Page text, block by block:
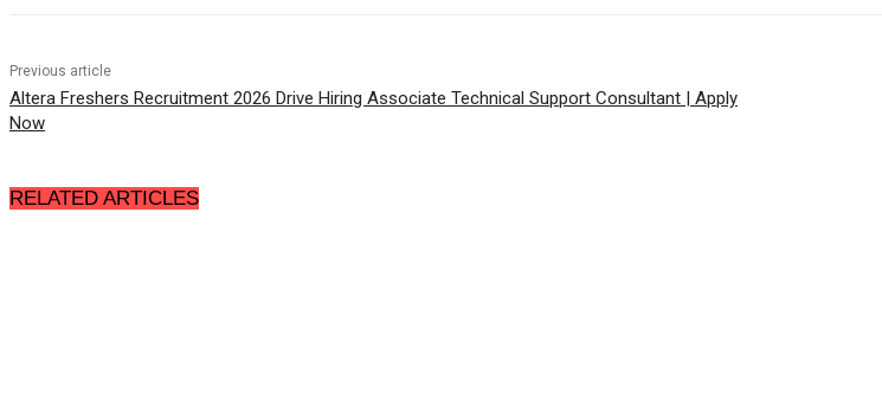
Previous article
Altera Freshers Recruitment 2026 Drive Hiring Associate Technical Support Consultant | Apply
Now
RELATED ARTICLES